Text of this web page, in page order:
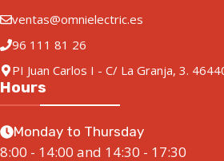
ventas@omnielectric.es
96 111 81 26
PI Juan Carlos I - C/ La Granja, 3.
Hours
Monday to Thursday
8:00 - 14:00 and 14:30 - 17:30